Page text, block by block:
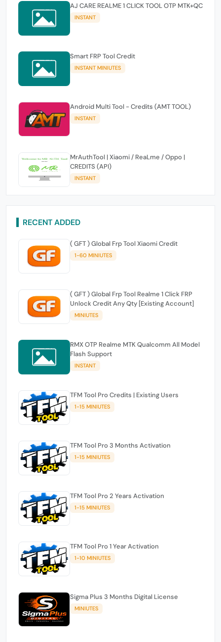
AJ CARE REALME 1 CLICK TOOL OTP MTK+QC
INSTANT
Smart FRP Tool Credit
INSTANT MINIUTES
Android Multi Tool - Credits (AMT TOOL)
INSTANT
MrAuthTool | Xiaomi / ReaLme / Oppo |
CREDITS (API)
INSTANT
RECENT ADDED
( GFT ) Global Frp Tool Xiaomi Credit
1-60 MINIUTES
( GFT ) Global Frp Tool Realme 1 Click FRP
Unlock Credit Any Qty [Existing Account]
MINIUTES
RMX OTP Realme MTK Qualcomm All Model
Flash Support
INSTANT
TFM Tool Pro Credits | Existing Users
1-15 MINIUTES
TFM Tool Pro 3 Months Activation
1-15 MINIUTES
TFM Tool Pro 2 Years Activation
1-15 MINIUTES
TFM Tool Pro 1 Year Activation
1-10 MINIUTES
Sigma Plus 3 Months Digital License
MINIUTES